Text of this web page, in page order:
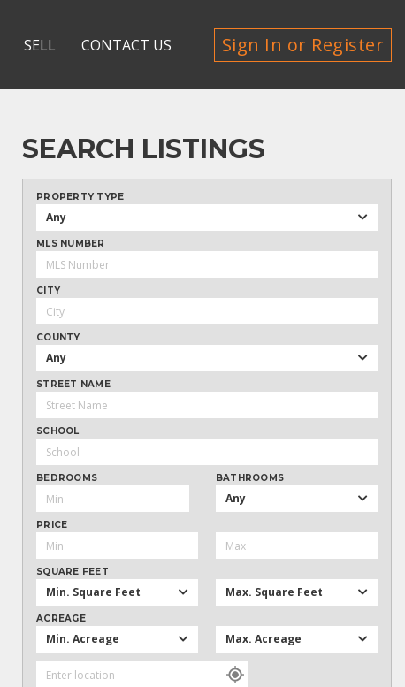
SELL CONTACT US Sign In or Register
SEARCH LISTINGS
PROPERTY TYPE
Any
MLS NUMBER
CITY
COUNTY
Any
STREET NAME
SCHOOL
BEDROOMS BATHROOMS
Any
PRICE
SQUARE FEET
Min. Square Feet Max. Square Feet
ACREAGE
Min. Acreage Max. Acreage